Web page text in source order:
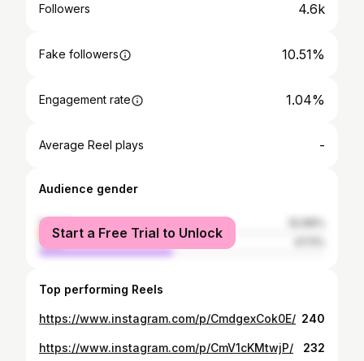
Followers 4.6k
Fake followers 10.51%
Engagement rate 1.04%
Average Reel plays -
Audience gender
female
male
Start a Free Trial to Unlock
Top performing Reels
https://www.instagram.com/p/CmdgexCok0E/ 240
https://www.instagram.com/p/CmV1cKMtwjP/ 232